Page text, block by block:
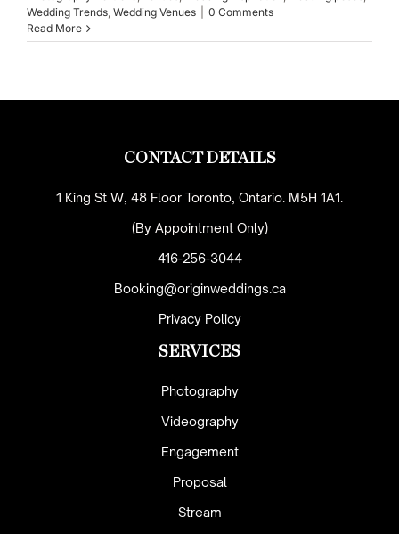
Wedding Trends, Wedding Venues
0 Comments
Read More
CONTACT DETAILS
1 King St W, 48 Floor Toronto, Ontario. M5H 1A1.
(By Appointment Only)
416-256-3044
Booking@originweddings.ca
Privacy Policy
SERVICES
Photography
Videography
Engagement
Proposal
Stream